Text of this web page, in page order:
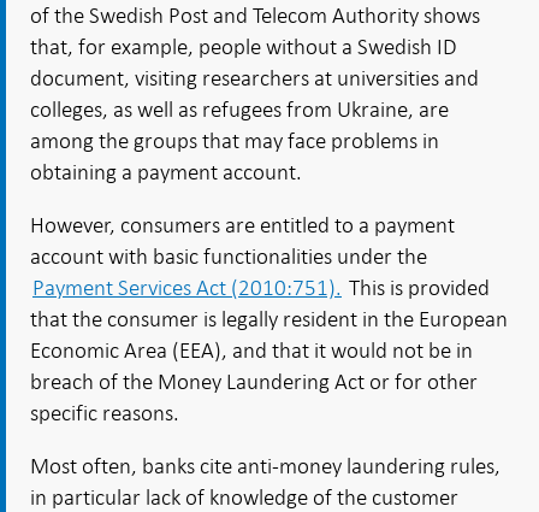
of the Swedish Post and Telecom Authority shows
that, for example, people without a Swedish ID
document, visiting researchers at universities and
colleges, as well as refugees from Ukraine, are
among the groups that may face problems in
obtaining a payment account.
However, consumers are entitled to a payment
account with basic functionalities under the
Payment Services Act (2010:751). This is provided
that the consumer is legally resident in the European
Economic Area (EEA), and that it would not be in
breach of the Money Laundering Act or for other
specific reasons.
Most often, banks cite anti-money laundering rules,
in particular lack of knowledge of the customer